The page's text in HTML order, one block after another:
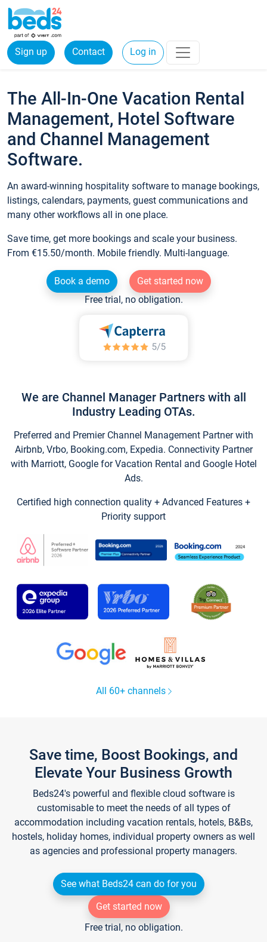
Sign up Contact Log in
The All-In-One Vacation Rental
Management, Hotel Software
and Channel Management
Software.
An award-winning hospitality software to manage bookings,
listings, calendars, payments, guest communications and
many other workflows all in one place.
Save time, get more bookings and scale your business.
From €15.50/month. Mobile friendly. Multi-language.
Book a demo
Get started now
Free trial, no obligation.
We are Channel Manager Partners with all
Industry Leading OTAs.
Preferred and Premier Channel Management Partner with
Airbnb, Vrbo, Booking.com, Expedia. Connectivity Partner
with Marriott, Google for Vacation Rental and Google Hotel
Ads.
Certified high connection quality + Advanced Features +
Priority support
All 60+ channels
Save time, Boost Bookings, and
Elevate Your Business Growth
Beds24's powerful and flexible cloud software is
customisable to meet the needs of all types of
accommodation including vacation rentals, hotels, B&Bs,
hostels, holiday homes, individual property owners as well
as agencies and professional property managers.
See what Beds24 can do for you
Get started now
Free trial, no obligation.